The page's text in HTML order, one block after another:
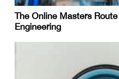
The Online Masters
Engineering